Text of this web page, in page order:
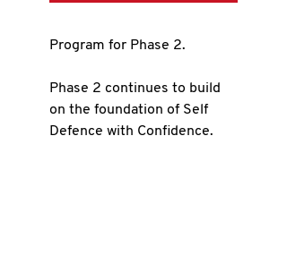
Program for Phase 2.
Phase 2 continues to build
on the foundation of Self
Defence with Confidence.